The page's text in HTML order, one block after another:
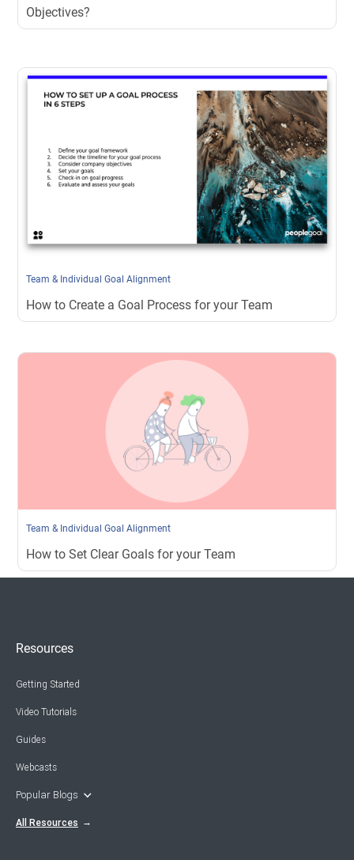
Objectives?
Team & Individual Goal Alignment
How to Create a Goal Process for your Team
Team & Individual Goal Alignment
How to Set Clear Goals for your Team
Resources
Getting Started
Video Tutorials
Guides
Webcasts
Popular Blogs
All Resources